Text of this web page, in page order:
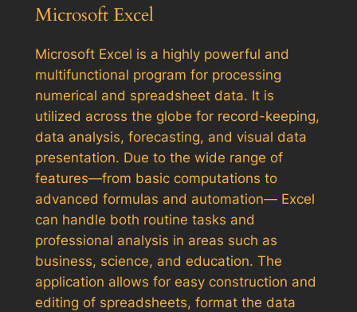
Microsoft Excel
Microsoft Excel is a highly powerful and
multifunctional program for processing
numerical and spreadsheet data. It is
utilized across the globe for record-keeping,
data analysis, forecasting, and visual data
presentation. Due to the wide range of
features—from basic computations to
advanced formulas and automation— Excel
can handle both routine tasks and
professional analysis in areas such as
business, science, and education. The
application allows for easy construction and
editing of spreadsheets, format the data